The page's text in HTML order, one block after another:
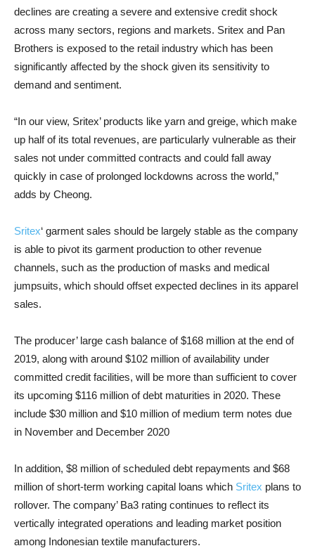
declines are creating a severe and extensive credit shock
across many sectors, regions and markets. Sritex and Pan
Brothers is exposed to the retail industry which has been
significantly affected by the shock given its sensitivity to
demand and sentiment.
“In our view, Sritex’ products like yarn and greige, which make
up half of its total revenues, are particularly vulnerable as their
sales not under committed contracts and could fall away
quickly in case of prolonged lockdowns across the world,”
adds by Cheong.
Sritex‘ garment sales should be largely stable as the company
is able to pivot its garment production to other revenue
channels, such as the production of masks and medical
jumpsuits, which should offset expected declines in its apparel
sales.
The producer’ large cash balance of $168 million at the end of
2019, along with around $102 million of availability under
committed credit facilities, will be more than sufficient to cover
its upcoming $116 million of debt maturities in 2020. These
include $30 million and $10 million of medium term notes due
in November and December 2020
In addition, $8 million of scheduled debt repayments and $68
million of short-term working capital loans which Sritex plans to
rollover. The company’ Ba3 rating continues to reflect its
vertically integrated operations and leading market position
among Indonesian textile manufacturers.